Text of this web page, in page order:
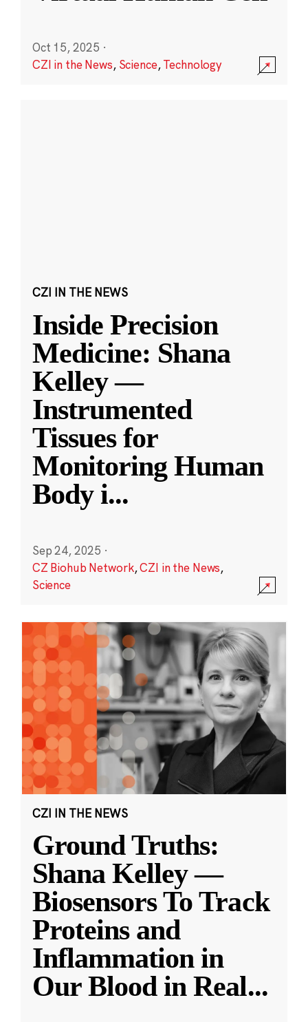
Oct 15, 2025 ·
CZI in the News, Science,Technology
CZI IN THE NEWS
Inside Precision
Medicine: Shana
Kelley —
Instrumented
Tissues for
Monitoring Human
Body i...
Sep 24, 2025 ·
CZ Biohub Network,CZI in the News,
Science
CZI IN THE NEWS
Ground Truths:
Shana Kelley —
Biosensors To Track
Proteins and
Inflammation in
Our Blood in Real...